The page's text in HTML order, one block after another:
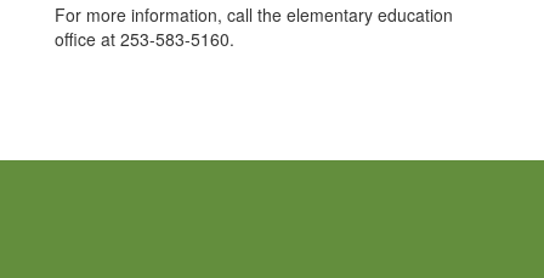
For more information, call the elementary education
office at 253-583-5160.